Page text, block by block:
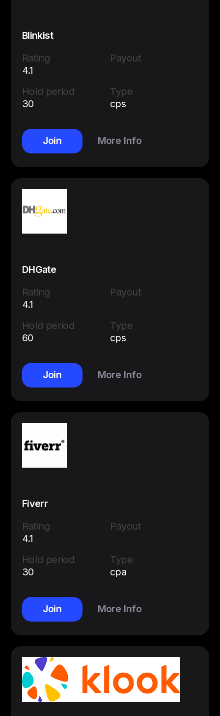
Blinkist
Rating
4.1
Payout
Hold period
30
Type
cps
Join More Info
DHGate
Rating
4.1
Payout
Hold period
60
Type
cps
Join More Info
Fiverr
Rating
4.1
Payout
Hold period
30
Type
cpa
Join More Info